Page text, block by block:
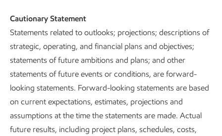
Cautionary Statement
Statements related to outlooks; projections; descriptions of
strategic, operating, and financial plans and objectives;
statements of future ambitions and plans; and other
statements of future events or conditions, are forward-
looking statements. Forward-looking statements are based
on current expectations, estimates, projections and
assumptions at the time the statements are made. Actual
future results, including project plans, schedules, costs,